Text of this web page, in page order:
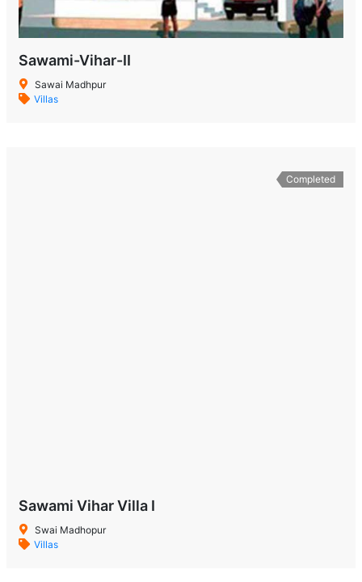
Sawami-Vihar-II
Sawai Madhpur
Villas
Completed
Sawami Vihar Villa I
Swai Madhopur
Villas